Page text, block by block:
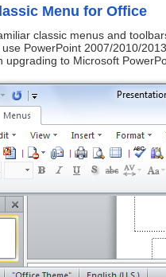
Menu for Office
classic menus and
PowerPoint 2007/2010/
upgrading to Microsoft